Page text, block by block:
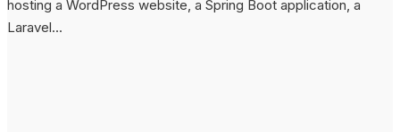
hosting a WordPress website, a Spring Boot application, a
Laravel...